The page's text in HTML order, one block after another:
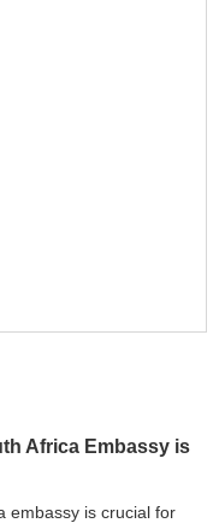
Africa Embassy is
embassy is crucial for